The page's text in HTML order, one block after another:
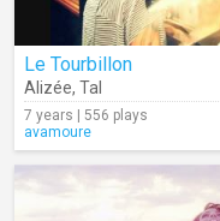
Le Tourbillon
Alizée, Tal
7 years | 556 plays
avamoure